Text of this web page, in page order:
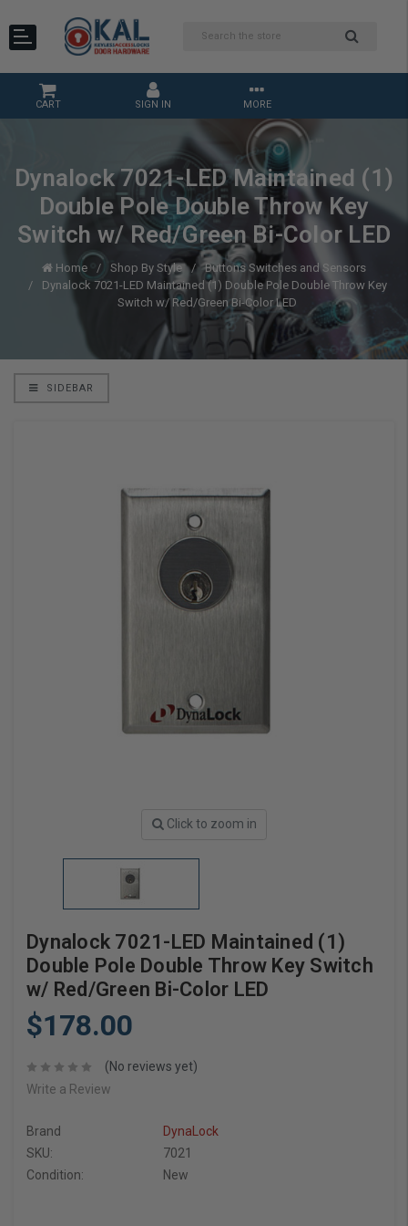
CART SIGN IN MORE
Dynalock 7021-LED Maintained (1)
Double Pole Double Throw Key
Switch w/ Red/Green Bi-Color LED
Home Shop By Style
Buttons Switches and Sensors
Dynalock 7021-LED Maintained (1) Double Pole Double Throw Key
Switch w/ Red/Green Bi-Color LED
SIDEBAR
Click to zoom in
Dynalock 7021-LED Maintained (1)
Double Pole Double Throw Key Switch
w/ Red/Green Bi-Color LED
$178.00
(No reviews yet)
Write a Review
Brand
DynaLock
SKU:
7021
Condition:
New